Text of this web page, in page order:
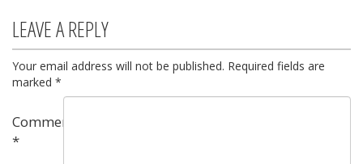
LEAVE A REPLY
Your email address will not be published. Required fields are
marked *
Comment
*